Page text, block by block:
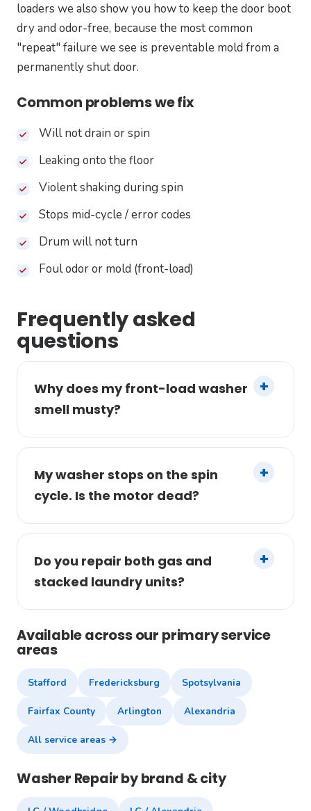
loaders we also show you how to keep the door boot
dry and odor-free, because the most common
"repeat" failure we see is preventable mold from a
permanently shut door.
Common problems we fix
Will not drain or spin
Leaking onto the floor
Violent shaking during spin
Stops mid-cycle / error codes
Drum will not turn
Foul odor or mold (front-load)
Frequently asked
questions
Why does my front-load washer
smell musty?
My washer stops on the spin
cycle. Is the motor dead?
Do you repair both gas and
stacked laundry units?
Available across our primary service
areas
Stafford Fredericksburg Spotsylvania
Fairfax County Arlington Alexandria
All service areas →
Washer Repair by brand & city